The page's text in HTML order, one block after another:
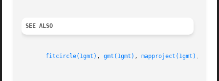
SEE ALSO
fitcircle(1gmt) , gmt(1gmt) , mapproject(1gmt) ,